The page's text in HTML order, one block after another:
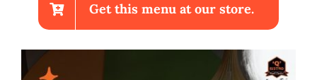
Get this menu at our store.